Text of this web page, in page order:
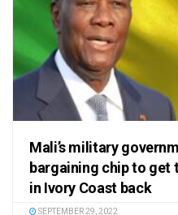
Mali’s military
bargaining chip to get
in Ivory Coast back
SEPTEMBER 29, 2022